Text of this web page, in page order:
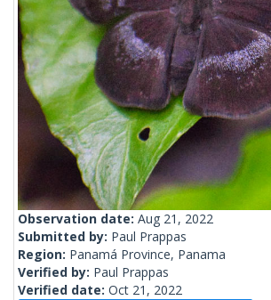
Observation date: Aug 21, 2022
Submitted by: Paul Prappas
Region: Panamá Province, Panama
Verified by: Paul Prappas
Verified date: Oct 21, 2022